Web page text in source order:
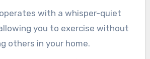
with a whisper-quiet
you to exercise without
others in your home.